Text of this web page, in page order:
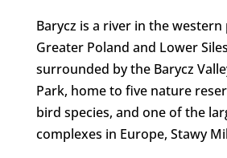
Barycz is a river in the
Greater Poland and Lower
surrounded by the Barycz
Park, home to five nature
bird species, and one of the
complexes in Europe, Stawy